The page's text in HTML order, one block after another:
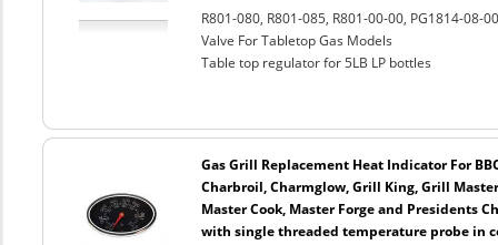
R801-080, R801-085, R801-00-00, PG1814-08-
Valve For Tabletop Gas Models
Table top regulator for 5LB LP bottles
Gas Grill Replacement Heat Indicator For
Charbroil, Charmglow, Grill King, Grill
Master Cook, Master Forge and Presidents
with single threaded temperature probe in